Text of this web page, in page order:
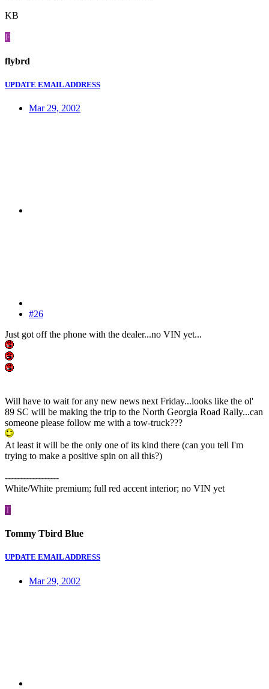
KB
F
flybrd
UPDATE EMAIL ADDRESS
Mar 29, 2002
#26
Just got off the phone with the dealer...no VIN yet...
Will have to wait for any new news next Friday...looks like the ol'
89 SC will be making the trip to the North Georgia Road Rally...can
someone please follow me with a tow-truck???
At least it will be the only one of its kind there (can you tell I'm
trying to make a positive spin on all this?)
------------------
White/White premium; full red accent interior; no VIN yet
T
Tommy Tbird Blue
UPDATE EMAIL ADDRESS
Mar 29, 2002